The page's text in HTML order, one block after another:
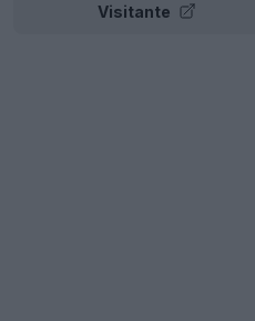
Visitante